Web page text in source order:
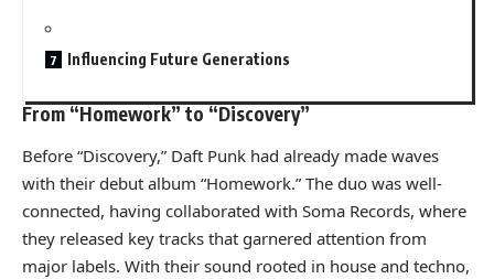
Influencing Future Generations
From “Homework” to “Discovery”
Before “Discovery,” Daft Punk had already made waves
with their debut album “Homework.” The duo was well-
connected, having collaborated with Soma Records, where
they released key tracks that garnered attention from
major labels. With their sound rooted in house and techno,